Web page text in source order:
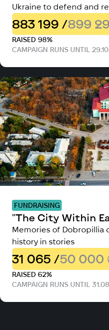
Ukraine to defend and
883 199 /899
RAISED 98%
CAMPAIGN RUNS UNTIL
FUNDRAISING
"The City Within
Memories of Dobropillia
history in stories
31 065 /50 000
RAISED 62%
CAMPAIGN RUNS UNTIL